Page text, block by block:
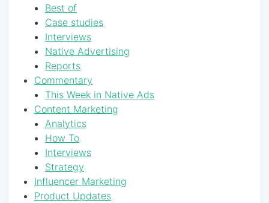
Best of
Case studies
Interviews
Native Advertising
Reports
Commentary
This Week in Native Ads
Content Marketing
Analytics
How To
Interviews
Strategy
Influencer Marketing
Product Updates